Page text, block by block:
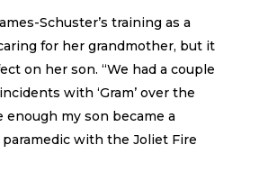
Schuster’s training as a
for her grandmother, but it
on her son. “We had a couple
with ‘Gram’ over the
enough my son became a
with the Joliet Fire